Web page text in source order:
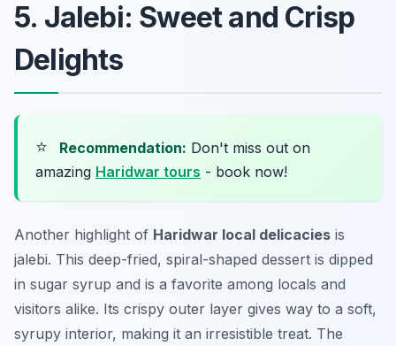
5. Jalebi: Sweet and Crisp
Delights
⭐ Recommendation: Don't miss out on
amazing Haridwar tours - book now!
Another highlight of Haridwar local delicacies is
jalebi. This deep-fried, spiral-shaped dessert is dipped
in sugar syrup and is a favorite among locals and
visitors alike. Its crispy outer layer gives way to a soft,
syrupy interior, making it an irresistible treat. The